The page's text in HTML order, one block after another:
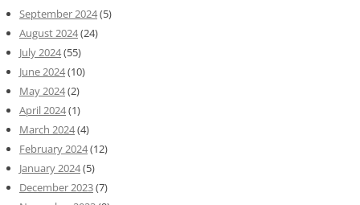
September 2024(5)
August 2024(24)
July 2024(55)
June 2024(10)
May 2024(2)
April 2024(1)
March 2024(4)
February 2024(12)
January 2024(5)
December 2023(7)